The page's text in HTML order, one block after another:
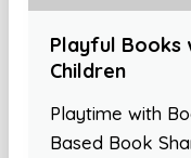
Playful Books
Children
Playtime with
Based Book